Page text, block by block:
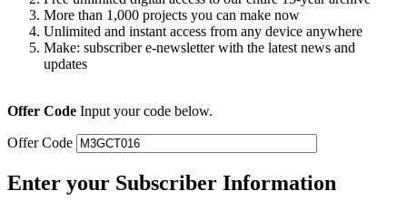
More than 1,000 projects you can make now
Unlimited and instant access from any device anywhere
Make: subscriber e-newsletter with the latest news and
updates
Offer Code Input your code below.
Offer Code
Enter your Subscriber Information